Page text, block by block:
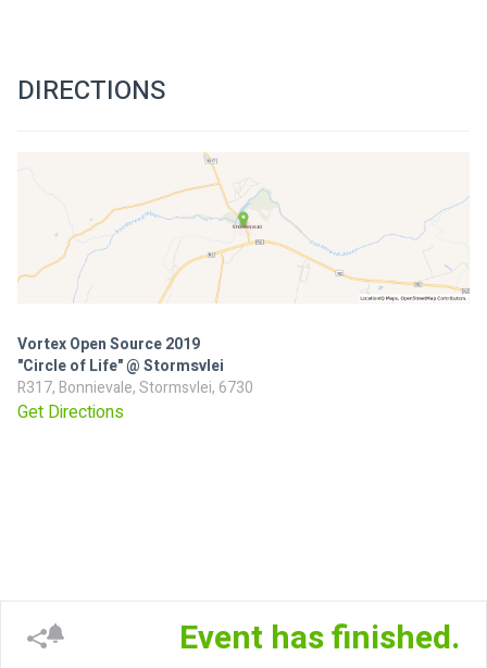
DIRECTIONS
Vortex Open Source 2019
"Circle of Life" @ Stormsvlei
R317, Bonnievale, Stormsvlei, 6730
Get Directions
Event has finished.